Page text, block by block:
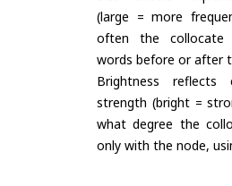
(large = more
often the collocate
words before or after
Brightness reflects
strength (bright =
what degree the
only with the node,